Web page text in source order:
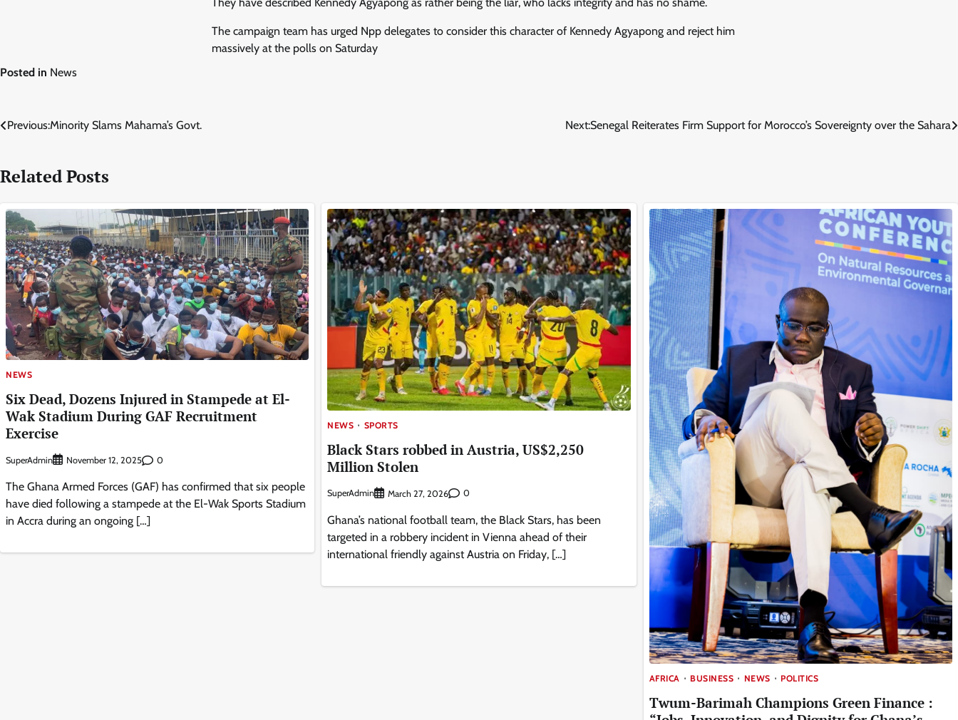
The campaign team has urged Npp delegates to consider this character of Kennedy Agyapong and reject him
massively at the polls on Saturday
Posted in News
Post
Previous:Minority Slams Mahama’s Govt. Next:Senegal Reiterates Firm Support for Morocco’s Sovereignty over the Sahara
Related Posts
NEWS
Six Dead, Dozens Injured in Stampede at El-
Wak Stadium During GAF Recruitment
Exercise
SuperAdmin November 12, 2025 0
The Ghana Armed Forces (GAF) has confirmed that six people
have died following a stampede at the El-Wak Sports Stadium
in Accra during an ongoing […]
NEWS SPORTS
Black Stars robbed in Austria, US$2,250
Million Stolen
SuperAdmin March 27, 2026 0
Ghana’s national football team, the Black Stars, has been
targeted in a robbery incident in Vienna ahead of their
international friendly against Austria on Friday, […]
AFRICA BUSINESS NEWS POLITICS
Twum-Barimah Champions Green Finance :